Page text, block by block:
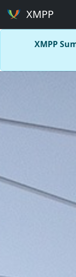
XMPP
XMPP